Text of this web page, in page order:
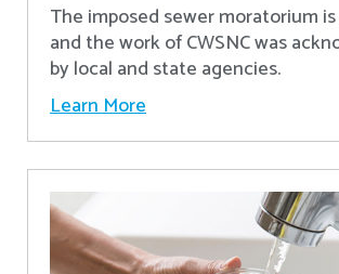
The imposed sewer moratorium
and the work of CWSNC was
by local and state agencies.
Learn More